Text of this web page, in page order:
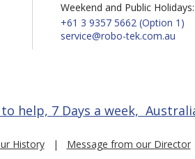
Weekend and Public
+61 3 9357 5662 (Option 1)
service@robo-tek.com.au
help, 7 Days a week,
History| Message from our Director